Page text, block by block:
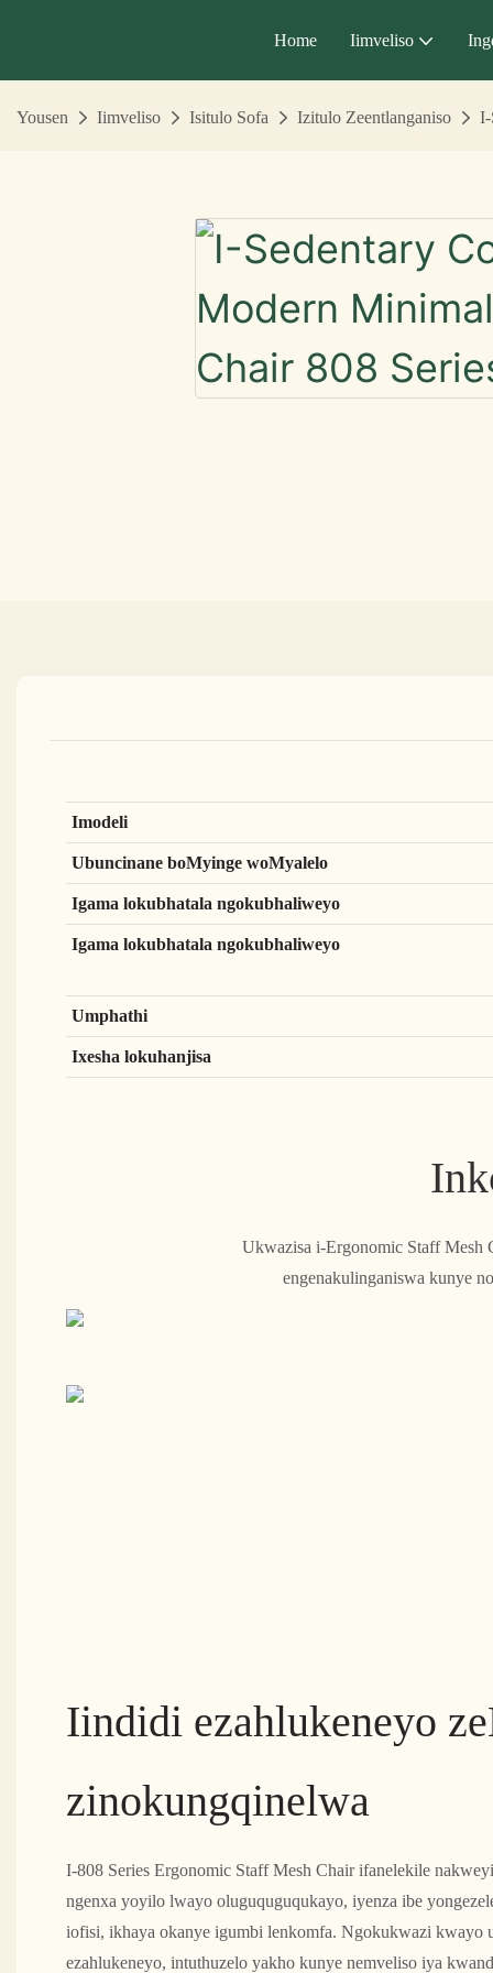
Home Iimveliso
Yousen Iimveliso Isitulo Sofa Izitulo Zeentlanganiso I-
Imodeli
Ubuncinane boMyinge woMyalelo
Igama lokubhatala ngokubhaliweyo
Igama lokubhatala ngokubhaliweyo
Umphathi
Ixesha lokuhanjisa
Ukwazisa i-Ergonomic Staff Mesh
engenakulinganiswa kunye
Iindidi ezahlukeneyo
zinokungqinelwa
I-808 Series Ergonomic Staff Mesh Chair ifanelekile
ngenxa yoyilo lwayo oluguquguqukayo, iyenza ibe
iofisi, ikhaya okanye igumbi lenkomfa. Ngokukwazi kwayo
ezahlukeneyo, intuthuzelo yakho kunye nemveliso iya